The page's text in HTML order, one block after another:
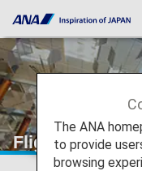
Flight Delays
The ANA
to provide
browsing